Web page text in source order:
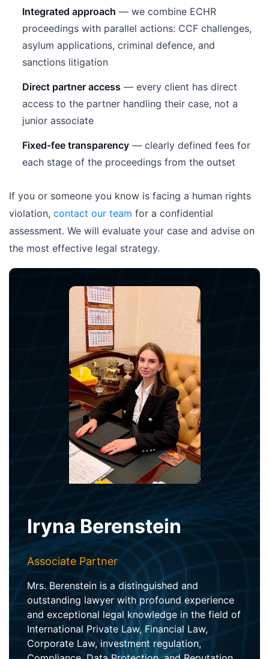
Integrated approach — we combine ECHR
proceedings with parallel actions: CCF challenges,
asylum applications, criminal defence, and
sanctions litigation
Direct partner access — every client has direct
access to the partner handling their case, not a
junior associate
Fixed-fee transparency — clearly defined fees for
each stage of the proceedings from the outset
If you or someone you know is facing a human rights
violation, contact our team for a confidential
assessment. We will evaluate your case and advise on
the most effective legal strategy.
Iryna Berenstein
Associate Partner
Mrs. Berenstein is a distinguished and
outstanding lawyer with profound experience
and exceptional legal knowledge in the field of
International Private Law, Financial Law,
Corporate Law, investment regulation,